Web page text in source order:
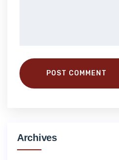
POST COMMENT
Archives